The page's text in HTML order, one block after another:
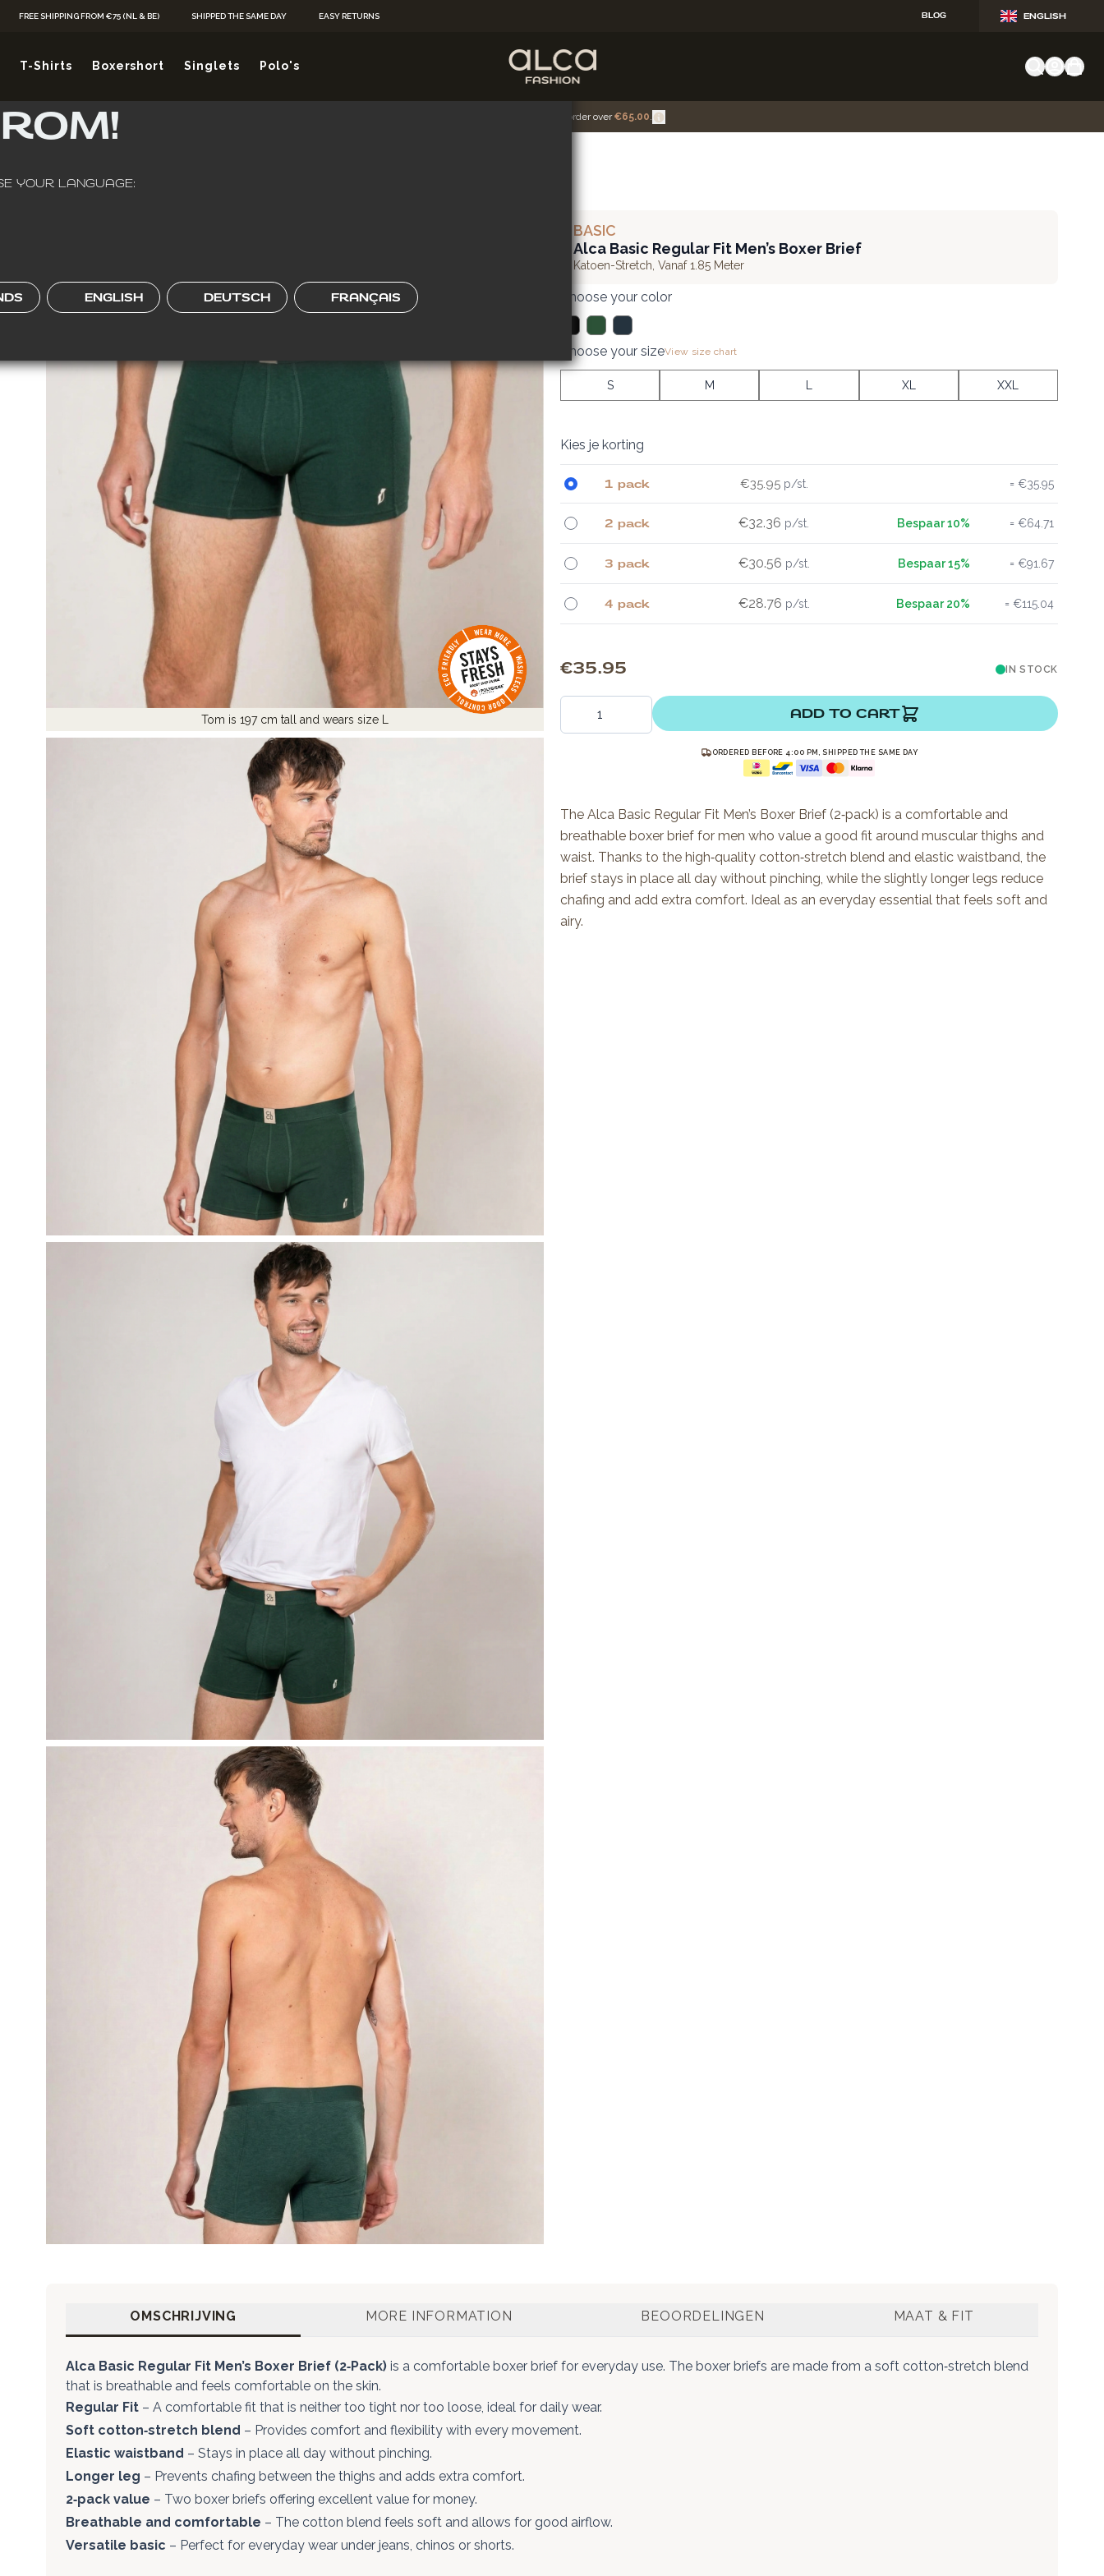
FREE SHIPPING FROM €75 (NL & BE) SHIPPED THE SAME DAY EASY RETURNS BLOG ENGLISH
T-Shirts Boxershort Singlets Polo's
Get Free Shipping for the order over€65.00.
YOU'RE
YOUR LANGUAGE:
ENGLISH DEUTSCH FRANÇAIS
Tom is 197 cm tall and wears size L
BASIC
Alca Basic Regular Fit Men’s Boxer Brief
Katoen-Stretch Vanaf 1.85 Meter
Choose your color
Choose your sizeView size chart
S M XL XXL
Kies je korting
1 pack €35.95 €35.95
2 pack €32.36 €64.71
3 pack €30.56 €91.67
4 pack €28.76 €115.04
€35.95 IN STOCK
Quantity ADD TO CART
ORDERED BEFORE 4:00 PM, SHIPPED THE SAME DAY
The Alca Basic Regular Fit Men’s Boxer Brief (2‑pack) is a comfortable and
breathable boxer brief for men who value a good fit around muscular thighs and
waist. Thanks to the high‑quality cotton‑stretch blend and elastic waistband, the
brief stays in place all day without pinching, while the slightly longer legs reduce
chafing and add extra comfort. Ideal as an everyday essential that feels soft and
airy.
OMSCHRIJVING MORE INFORMATION BEOORDELINGEN MAAT & FIT
Alca Basic Regular Fit Men’s Boxer Brief (2‑Pack) is a comfortable boxer brief for everyday use. The boxer briefs are made from a soft cotton‑stretch blend
that is breathable and feels comfortable on the skin.
Regular Fit – A comfortable fit that is neither too tight nor too loose, ideal for daily wear.
Soft cotton‑stretch blend – Provides comfort and flexibility with every movement.
Elastic waistband – Stays in place all day without pinching.
Longer leg – Prevents chafing between the thighs and adds extra comfort.
2‑pack value – Two boxer briefs offering excellent value for money.
Breathable and comfortable – The cotton blend feels soft and allows for good airflow.
Versatile basic – Perfect for everyday wear under jeans, chinos or shorts.